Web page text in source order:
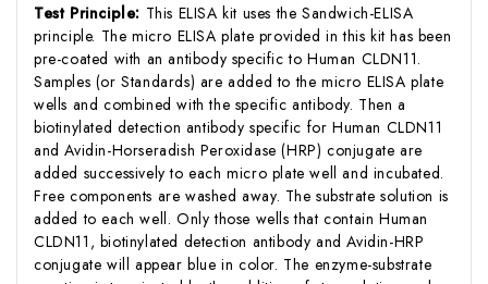
Test Principle: This ELISA kit uses the Sandwich-ELISA
principle. The micro ELISA plate provided in this kit has been
pre-coated with an antibody specific to Human CLDN11.
Samples (or Standards) are added to the micro ELISA plate
wells and combined with the specific antibody. Then a
biotinylated detection antibody specific for Human CLDN11
and Avidin-Horseradish Peroxidase (HRP) conjugate are
added successively to each micro plate well and incubated.
Free components are washed away. The substrate solution is
added to each well. Only those wells that contain Human
CLDN11, biotinylated detection antibody and Avidin-HRP
conjugate will appear blue in color. The enzyme-substrate